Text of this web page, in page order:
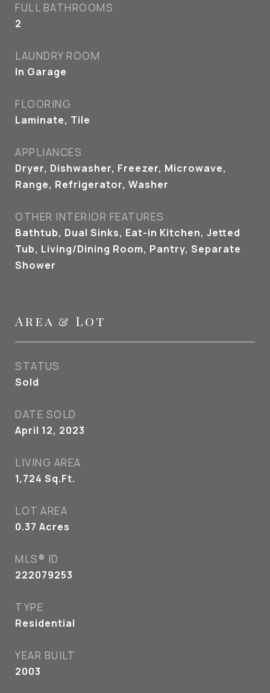
FULL BATHROOMS
2
LAUNDRY ROOM
In Garage
FLOORING
Laminate, Tile
APPLIANCES
Dryer, Dishwasher, Freezer, Microwave,
Range, Refrigerator, Washer
OTHER INTERIOR FEATURES
Bathtub, Dual Sinks, Eat-in Kitchen, Jetted
Tub, Living/Dining Room, Pantry, Separate
Shower
Area & Lot
STATUS
Sold
DATE SOLD
April 12, 2023
LIVING AREA
1,724 Sq.Ft.
LOT AREA
0.37 Acres
MLS® ID
222079253
TYPE
Residential
YEAR BUILT
2003